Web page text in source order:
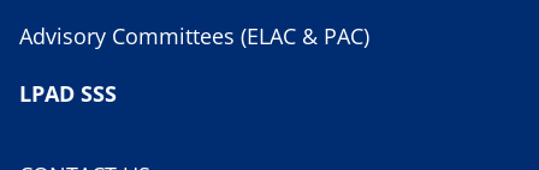
Advisory Committees (ELAC & PAC)
LPAD SSS